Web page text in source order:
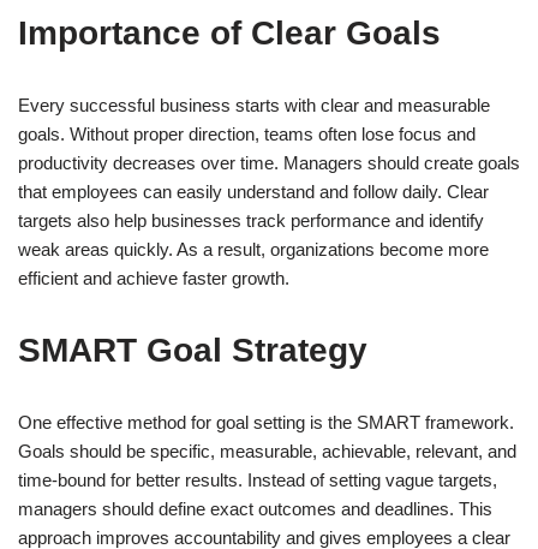
Importance of Clear Goals
Every successful business starts with clear and measurable
goals. Without proper direction, teams often lose focus and
productivity decreases over time. Managers should create goals
that employees can easily understand and follow daily. Clear
targets also help businesses track performance and identify
weak areas quickly. As a result, organizations become more
efficient and achieve faster growth.
SMART Goal Strategy
One effective method for goal setting is the SMART framework.
Goals should be specific, measurable, achievable, relevant, and
time-bound for better results. Instead of setting vague targets,
managers should define exact outcomes and deadlines. This
approach improves accountability and gives employees a clear